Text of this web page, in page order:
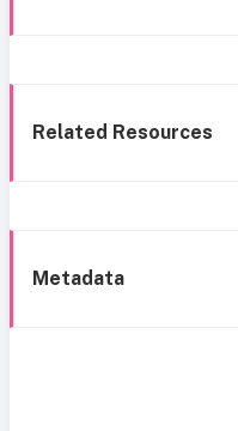
Related Resources
Metadata